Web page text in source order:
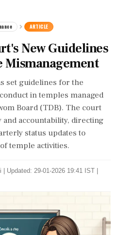
ARTICLE
New Guidelines
Mismanagement
set guidelines for the
in temples managed
Board (TDB). The court
accountability, directing
status updates to
temple activities.
Updated: 29-01-2026 19:41 IST |